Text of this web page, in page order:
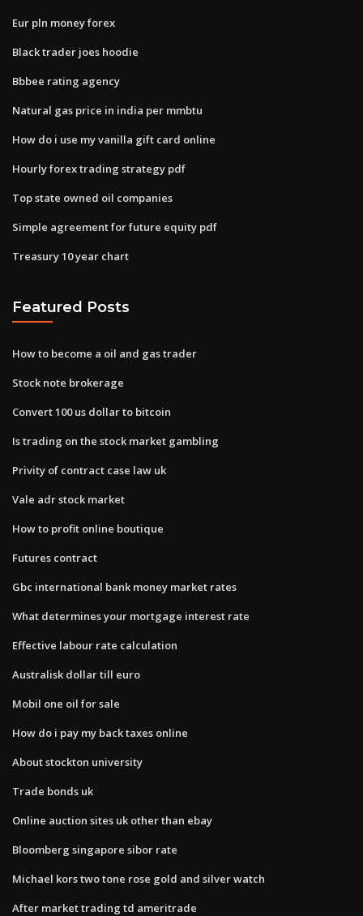
Eur pln money forex
Black trader joes hoodie
Bbbee rating agency
Natural gas price in india per mmbtu
How do i use my vanilla gift card online
Hourly forex trading strategy pdf
Top state owned oil companies
Simple agreement for future equity pdf
Treasury 10 year chart
Featured Posts
How to become a oil and gas trader
Stock note brokerage
Convert 100 us dollar to bitcoin
Is trading on the stock market gambling
Privity of contract case law uk
Vale adr stock market
How to profit online boutique
Futures contract
Gbc international bank money market rates
What determines your mortgage interest rate
Effective labour rate calculation
Australisk dollar till euro
Mobil one oil for sale
How do i pay my back taxes online
About stockton university
Trade bonds uk
Online auction sites uk other than ebay
Bloomberg singapore sibor rate
Michael kors two tone rose gold and silver watch
After market trading td ameritrade